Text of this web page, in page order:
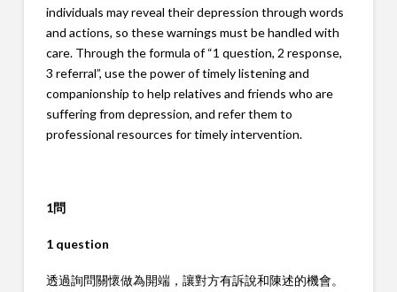
individuals may reveal their depression through words
and actions, so these warnings must be handled with
care. Through the formula of “1 question, 2 response,
3 referral”, use the power of timely listening and
companionship to help relatives and friends who are
suffering from depression, and refer them to
professional resources for timely intervention.
1問
1 question
透過詢問關懷做為開端，讓對方有訴說和陳述的機會。